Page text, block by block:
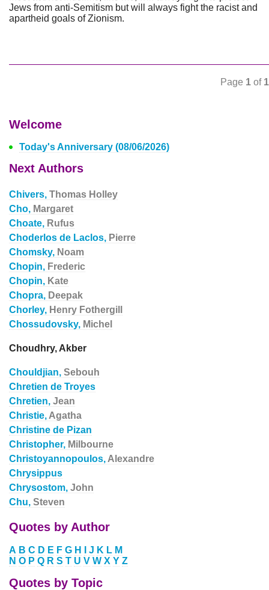
Jews from anti-Semitism but will always fight the racist and
apartheid goals of Zionism.
Page 1 of 1
Welcome
Today's Anniversary (08/06/2026)
Next Authors
Chivers, Thomas Holley
Cho, Margaret
Choate, Rufus
Choderlos de Laclos, Pierre
Chomsky, Noam
Chopin, Frederic
Chopin, Kate
Chopra, Deepak
Chorley, Henry Fothergill
Chossudovsky, Michel
Choudhry, Akber
Chouldjian, Sebouh
Chretien de Troyes
Chretien, Jean
Christie, Agatha
Christine de Pizan
Christopher, Milbourne
Christoyannopoulos, Alexandre
Chrysippus
Chrysostom, John
Chu, Steven
Quotes by Author
A B C D E F G H J K L M
N O P Q R S T U V W X Y Z
Quotes by Topic